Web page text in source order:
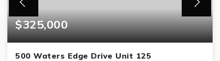
$325,000
500 Waters Edge Drive Unit 125